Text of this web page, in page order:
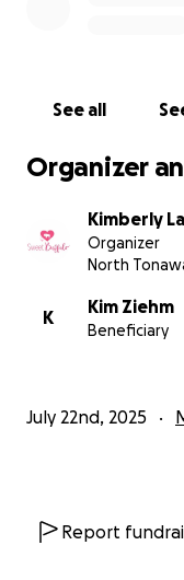
See all
Organizer
Kimberly
Organizer
North
K
Kim Ziehm
Beneficiary
July 22nd, 2025
Report